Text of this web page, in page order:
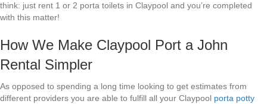
think: just rent 1 or 2 porta toilets in Claypool and you’re completed
with this matter!
How We Make Claypool Port a John
Rental Simpler
As opposed to spending a long time looking to get estimates from
different providers you are able to fulfill all your Claypool porta potty